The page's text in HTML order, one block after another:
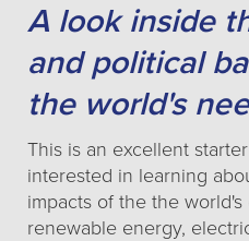
A look inside
and political
the world's
This is an excellent
interested in learning
impacts of the the
renewable energy,